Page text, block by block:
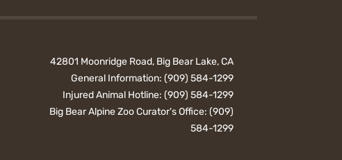
42801 Moonridge Road, Big Bear Lake, CA
General Information:(909) 584-1299
Injured Animal Hotline:(909) 584-1299
Big Bear Alpine Zoo Curator's Office:(909)
584-1299